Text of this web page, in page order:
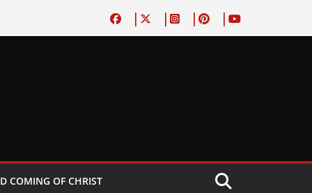
COMING OF CHRIST